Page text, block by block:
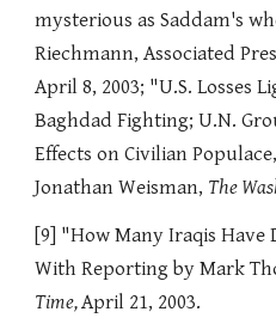
mysterious as Saddam's
Riechmann, Associated
April 8, 2003; "U.S. Losses
Baghdad Fighting; U.N.
Effects on Civilian
Jonathan Weisman, The
[9] "How Many Iraqis Have
With Reporting by Mark
Time,April 21, 2003.